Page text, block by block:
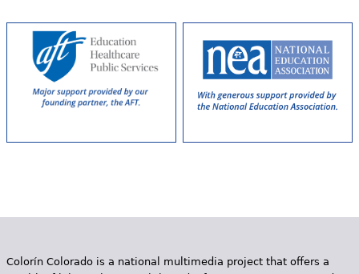
Colorín Colorado is a national multimedia project that offers a